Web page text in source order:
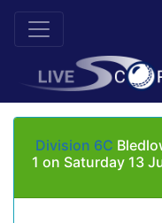
Division 6C
1 on Saturday 13